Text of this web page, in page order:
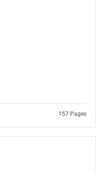
157 Pages